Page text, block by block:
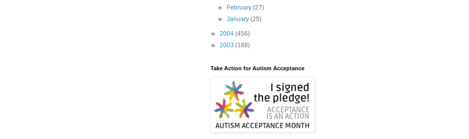
►
February(27)
►January(25)
► 2004 (456)
► 2003 (188)
Take Action for Autism Acceptance